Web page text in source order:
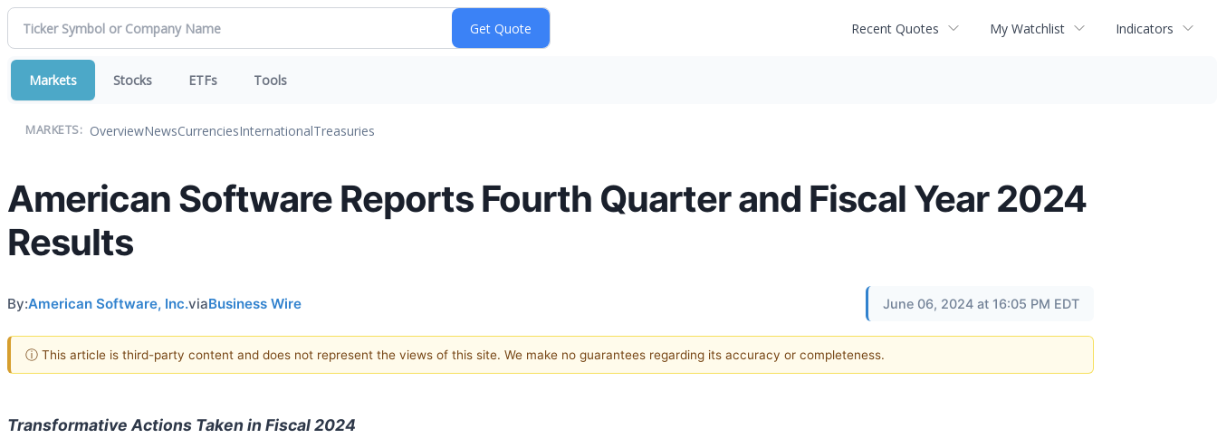
Recent Quotes My Watchlist Indicators
Markets Stocks ETFs Tools
MARKETS: OverviewNewsCurrenciesInternationalTreasuries
American Software Reports Fourth Quarter and Fiscal Year 2024
Results
By:American Software, Inc.viaBusiness Wire June 06, 2024 at 16:05 PM EDT
ⓘ This article is third-party content and does not represent the views of this site. We make no guarantees regarding its accuracy or completeness.
Transformative Actions Taken in Fiscal 2024